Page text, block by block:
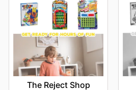
The Reject Shop